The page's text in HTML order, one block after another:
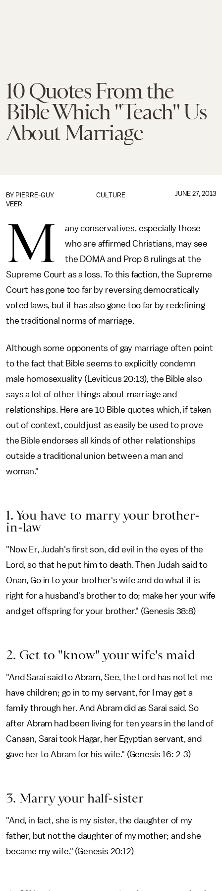
10 Quotes From the
Bible Which "Teach" Us
About Marriage
CULTURE
BY PIERRE-GUY
VEER
JUNE 27, 2013
M
any conservatives, especially those
who are affirmed Christians, may see
the DOMA and Prop 8 rulings at the
Supreme Court as a loss. To this faction, the Supreme
Court has gone too far by reversing democratically
voted laws, but it has also gone too far by redefining
the traditional norms of marriage.
Although some opponents of gay marriage often point
to the fact that Bible seems to explicitly condemn
male homosexuality (Leviticus 20:13), the Bible also
says a lot of other things about marriage and
relationships. Here are 10 Bible quotes which, if taken
out of context, could just as easily be used to prove
the Bible endorses all kinds of other relationships
outside a traditional union between a man and
woman."
1. You have to marry your brother-
in-law
"Now Er, Judah's first son, did evil in the eyes of the
Lord, so that he put him to death. Then Judah said to
Onan, Go in to your brother's wife and do what it is
right for a husband's brother to do; make her your wife
and get offspring for your brother." (Genesis 38:8)
2. Get to "know" your wife's maid
"And Sarai said to Abram, See, the Lord has not let me
have children; go in to my servant, for I may get a
family through her. And Abram did as Sarai said. So
after Abram had been living for ten years in the land of
Canaan, Sarai took Hagar, her Egyptian servant, and
gave her to Abram for his wife." (Genesis 16: 2-3)
3. Marry your half-sister
"And, in fact, she is my sister, the daughter of my
father, but not the daughter of my mother; and she
became my wife." (Genesis 20:12)